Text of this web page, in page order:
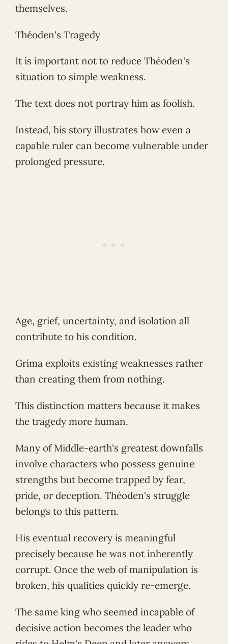
themselves.
Théoden's Tragedy
It is important not to reduce Théoden's
situation to simple weakness.
The text does not portray him as foolish.
Instead, his story illustrates how even a
capable ruler can become vulnerable under
prolonged pressure.
Age, grief, uncertainty, and isolation all
contribute to his condition.
Gríma exploits existing weaknesses rather
than creating them from nothing.
This distinction matters because it makes
the tragedy more human.
Many of Middle-earth's greatest downfalls
involve characters who possess genuine
strengths but become trapped by fear,
pride, or deception. Théoden's struggle
belongs to this pattern.
His eventual recovery is meaningful
precisely because he was not inherently
corrupt. Once the web of manipulation is
broken, his qualities quickly re-emerge.
The same king who seemed incapable of
decisive action becomes the leader who